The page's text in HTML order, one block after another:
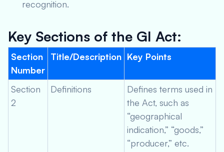
recognition.
Key Sections of the GI Act:
Section
Number
Title/Description Key Points
Section
2
Definitions
Defines terms used in
the Act, such as
“geographical
indication,” “goods,”
“producer,” etc.